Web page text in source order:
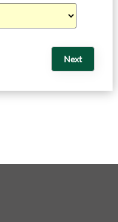
Next